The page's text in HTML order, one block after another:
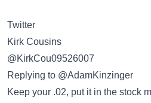
Twitter
Kirk Cousins
@KirkCou09526007
Replying to @AdamKinzinger
Keep your .02, put it in the stock